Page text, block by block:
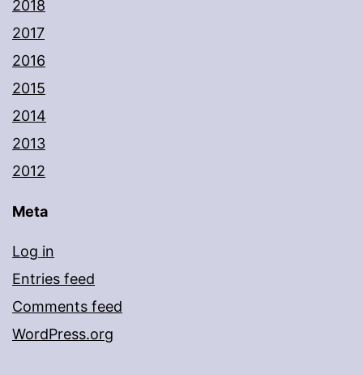
2018
2017
2016
2015
2014
2013
2012
Meta
Log in
Entries feed
Comments feed
WordPress.org